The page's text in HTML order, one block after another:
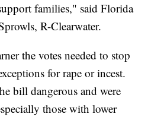
families," said Florida
R-Clearwater.
the votes needed to stop
for rape or incest.
bill dangerous and were
those with lower